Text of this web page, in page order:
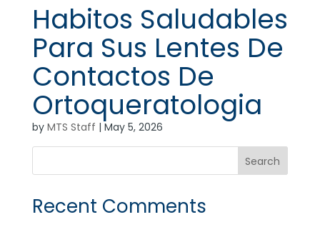
Habitos Saludables
Para Sus Lentes De
Contactos De
Ortoqueratologia
by MTS Staff | May 5, 2026
Recent Comments